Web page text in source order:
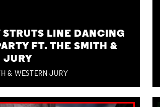
STRUTS LINE DANCING
FT. THE SMITH &
JURY
& WESTERN JURY